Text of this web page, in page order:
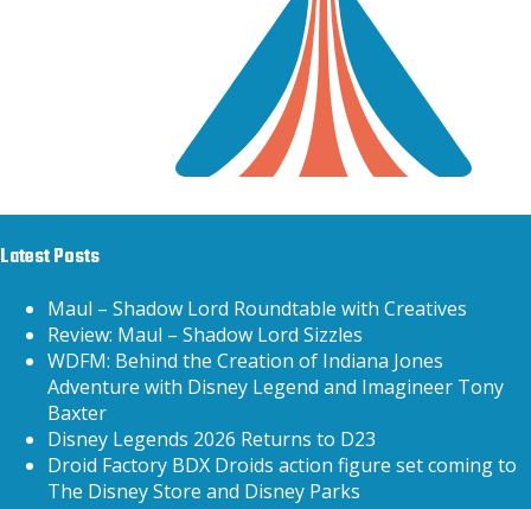
Latest Posts
Maul – Shadow Lord Roundtable with Creatives
Review: Maul – Shadow Lord Sizzles
WDFM: Behind the Creation of Indiana Jones
Adventure with Disney Legend and Imagineer Tony
Baxter
Disney Legends 2026 Returns to D23
Droid Factory BDX Droids action figure set coming to
The Disney Store and Disney Parks